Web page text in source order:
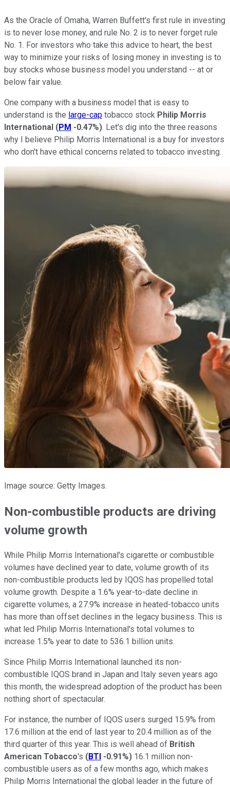
As the Oracle of Omaha, Warren Buffett's first rule in investing
is to never lose money, and rule No. 2 is to never forget rule
No. 1. For investors who take this advice to heart, the best
way to minimize your risks of losing money in investing is to
buy stocks whose business model you understand -- at or
below fair value.
One company with a business model that is easy to
understand is the large-cap tobacco stock Philip Morris
International (PM -0.47%). Let's dig into the three reasons
why I believe Philip Morris International is a buy for investors
who don't have ethical concerns related to tobacco investing.
Image source: Getty Images.
Non-combustible products are driving
volume growth
While Philip Morris International's cigarette or combustible
volumes have declined year to date, volume growth of its
non-combustible products led by IQOS has propelled total
volume growth. Despite a 1.6% year-to-date decline in
cigarette volumes, a 27.9% increase in heated-tobacco units
has more than offset declines in the legacy business. This is
what led Philip Morris International's total volumes to
increase 1.5% year to date to 536.1 billion units.
Since Philip Morris International launched its non-
combustible IQOS brand in Japan and Italy seven years ago
this month, the widespread adoption of the product has been
nothing short of spectacular.
For instance, the number of IQOS users surged 15.9% from
17.6 million at the end of last year to 20.4 million as of the
third quarter of this year. This is well ahead of British
American Tobacco's (BTI -0.91%) 16.1 million non-
combustible users as of a few months ago, which makes
Philip Morris International the global leader in the future of